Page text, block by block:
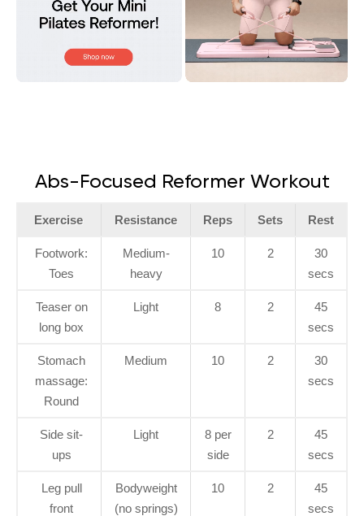
Abs-Focused Reformer Workout
Exercise Resistance Reps Sets Rest
Footwork:
Toes
Medium-
heavy
10 2
30
secs
Teaser on
long box
Light 8 2
45
secs
Stomach
massage:
Round
Medium 10 2
30
secs
Side sit-
ups
Light
8 per
side
2
45
secs
Leg pull
front
Bodyweight
(no springs)
10 2
45
secs